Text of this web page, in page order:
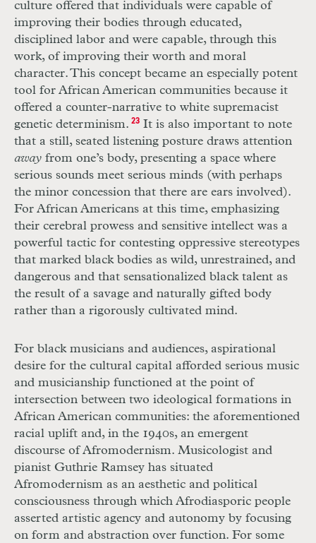
culture offered that individuals were capable of
improving their bodies through educated,
disciplined labor and were capable, through this
work, of improving their worth and moral
character. This concept became an especially potent
tool for African American communities because it
offered a counter-narrative to white supremacist
genetic determinism. 23It is also important to note
that a still, seated listening posture draws attention
away from one’s body, presenting a space where
serious sounds meet serious minds (with perhaps
the minor concession that there are ears involved).
For African Americans at this time, emphasizing
their cerebral prowess and sensitive intellect was a
powerful tactic for contesting oppressive stereotypes
that marked black bodies as wild, unrestrained, and
dangerous and that sensationalized black talent as
the result of a savage and naturally gifted body
rather than a rigorously cultivated mind.
For black musicians and audiences, aspirational
desire for the cultural capital afforded serious music
and musicianship functioned at the point of
intersection between two ideological formations in
African American communities: the aforementioned
racial uplift and, in the 1940s, an emergent
discourse of Afromodernism. Musicologist and
pianist Guthrie Ramsey has situated
Afromodernism as an aesthetic and political
consciousness through which Afrodiasporic people
asserted artistic agency and autonomy by focusing
on form and abstraction over function. For some